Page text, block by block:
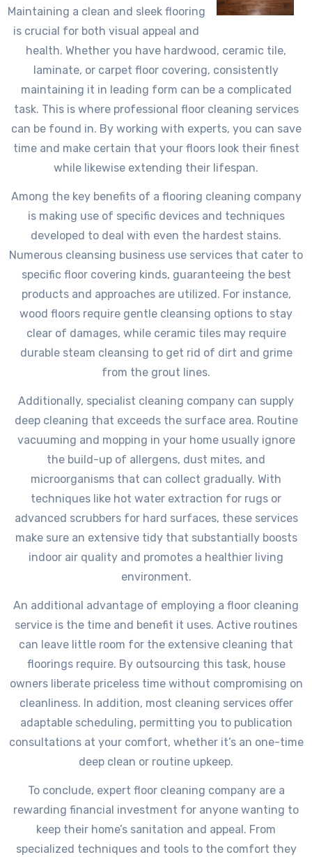
Maintaining a clean and sleek flooring
is crucial for both visual appeal and
health. Whether you have hardwood, ceramic tile,
laminate, or carpet floor covering, consistently
maintaining it in leading form can be a complicated
task. This is where professional floor cleaning services
can be found in. By working with experts, you can save
time and make certain that your floors look their finest
while likewise extending their lifespan.
Among the key benefits of a flooring cleaning company
is making use of specific devices and techniques
developed to deal with even the hardest stains.
Numerous cleansing business use services that cater to
specific floor covering kinds, guaranteeing the best
products and approaches are utilized. For instance,
wood floors require gentle cleansing options to stay
clear of damages, while ceramic tiles may require
durable steam cleansing to get rid of dirt and grime
from the grout lines.
Additionally, specialist cleaning company can supply
deep cleaning that exceeds the surface area. Routine
vacuuming and mopping in your home usually ignore
the build-up of allergens, dust mites, and
microorganisms that can collect gradually. With
techniques like hot water extraction for rugs or
advanced scrubbers for hard surfaces, these services
make sure an extensive tidy that substantially boosts
indoor air quality and promotes a healthier living
environment.
An additional advantage of employing a floor cleaning
service is the time and benefit it uses. Active routines
can leave little room for the extensive cleaning that
floorings require. By outsourcing this task, house
owners liberate priceless time without compromising on
cleanliness. In addition, most cleaning services offer
adaptable scheduling, permitting you to publication
consultations at your comfort, whether it’s an one-time
deep clean or routine upkeep.
To conclude, expert floor cleaning company are a
rewarding financial investment for anyone wanting to
keep their home’s sanitation and appeal. From
specialized techniques and tools to the comfort they